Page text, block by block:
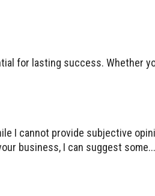
for lasting success. Whether
I cannot provide subjective
business, I can suggest some...